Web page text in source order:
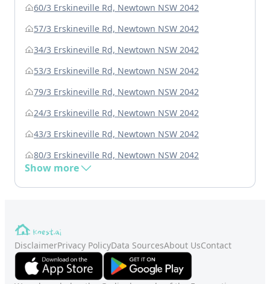
60/3 Erskineville Rd, Newtown NSW 2042
57/3 Erskineville Rd, Newtown NSW 2042
34/3 Erskineville Rd, Newtown NSW 2042
53/3 Erskineville Rd, Newtown NSW 2042
79/3 Erskineville Rd, Newtown NSW 2042
24/3 Erskineville Rd, Newtown NSW 2042
43/3 Erskineville Rd, Newtown NSW 2042
80/3 Erskineville Rd, Newtown NSW 2042
Show more
DisclaimerPrivacy PolicyData SourcesAbout UsContact